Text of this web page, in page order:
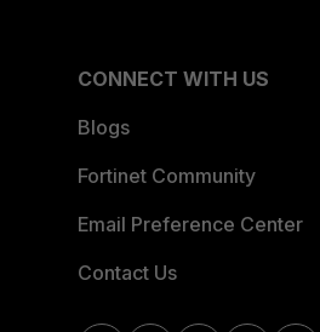
CONNECT WITH US
Blogs
Fortinet Community
Email Preference Center
Contact Us